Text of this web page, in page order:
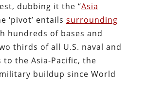
dubbing it the “Asia
‘pivot’ entails surrounding
hundreds of bases and
thirds of all U.S. naval and
to the Asia-Pacific, the
buildup since World